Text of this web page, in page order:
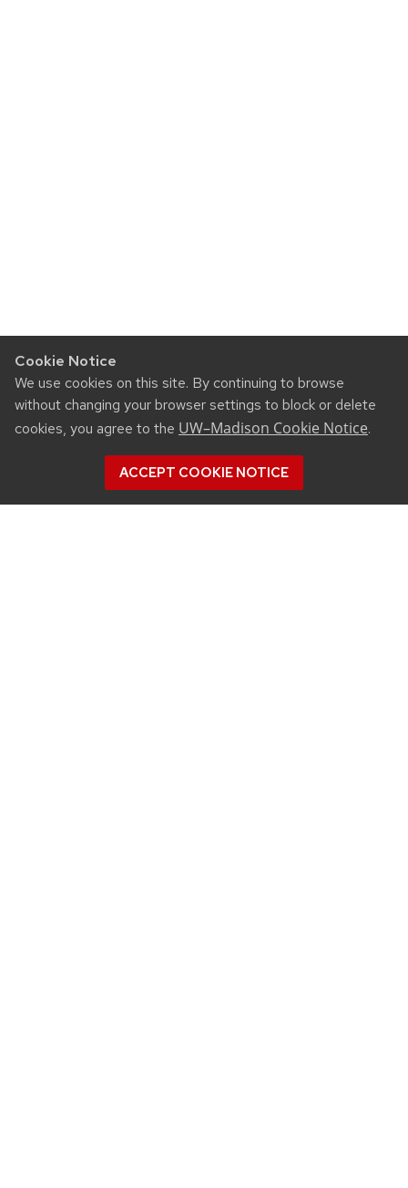
Cookie Notice
We use cookies on this site. By continuing to browse
without changing your browser settings to block or delete
cookies, you agree to the UW–Madison Cookie Notice.
ACCEPT COOKIE NOTICE